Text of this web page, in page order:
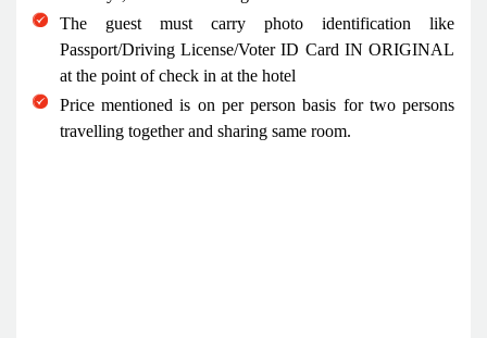
The guest must carry photo identification like
Passport/Driving License/Voter ID Card IN ORIGINAL
at the point of check in at the hotel
Price mentioned is on per person basis for two persons
travelling together and sharing same room.